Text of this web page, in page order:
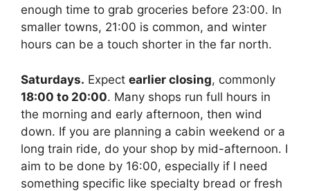
enough time to grab groceries before 23:00. In
smaller towns, 21:00 is common, and winter
hours can be a touch shorter in the far north.
Saturdays. Expect earlier closing, commonly
18:00 to 20:00. Many shops run full hours in
the morning and early afternoon, then wind
down. If you are planning a cabin weekend or a
long train ride, do your shop by mid-afternoon. I
aim to be done by 16:00, especially if I need
something specific like specialty bread or fresh